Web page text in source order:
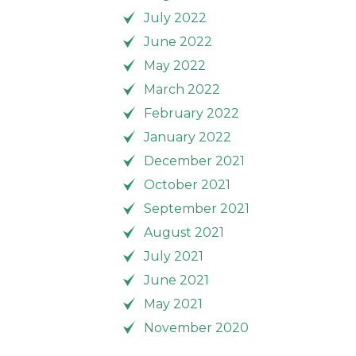
July 2022
June 2022
May 2022
March 2022
February 2022
January 2022
December 2021
October 2021
September 2021
August 2021
July 2021
June 2021
May 2021
November 2020